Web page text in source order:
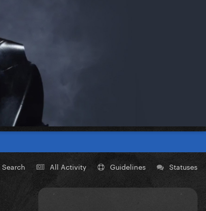
Search All Activity Guidelines Statuses